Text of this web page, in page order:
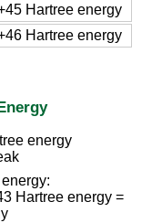
Hartree energy
Hartree energy
energy
Hartree energy =